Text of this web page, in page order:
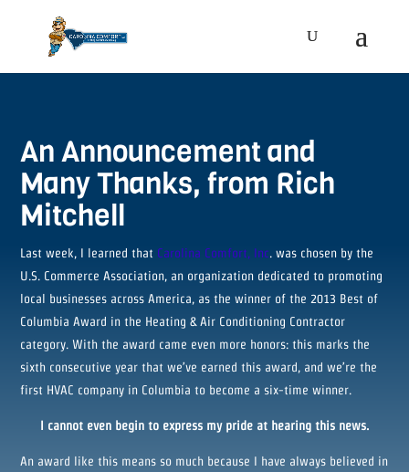
An Announcement and
Many Thanks, from Rich
Mitchell
Last week, I learned that Carolina Comfort, Inc. was chosen by the
U.S. Commerce Association, an organization dedicated to promoting
local businesses across America, as the winner of the 2013 Best of
Columbia Award in the Heating & Air Conditioning Contractor
category. With the award came even more honors: this marks the
sixth consecutive year that we’ve earned this award, and we’re the
first HVAC company in Columbia to become a six-time winner.
I cannot even begin to express my pride at hearing this news.
An award like this means so much because I have always believed in